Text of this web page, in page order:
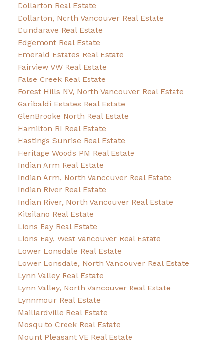
Dollarton Real Estate
Dollarton, North Vancouver Real Estate
Dundarave Real Estate
Edgemont Real Estate
Emerald Estates Real Estate
Fairview VW Real Estate
False Creek Real Estate
Forest Hills NV, North Vancouver Real Estate
Garibaldi Estates Real Estate
GlenBrooke North Real Estate
Hamilton RI Real Estate
Hastings Sunrise Real Estate
Heritage Woods PM Real Estate
Indian Arm Real Estate
Indian Arm, North Vancouver Real Estate
Indian River Real Estate
Indian River, North Vancouver Real Estate
Kitsilano Real Estate
Lions Bay Real Estate
Lions Bay, West Vancouver Real Estate
Lower Lonsdale Real Estate
Lower Lonsdale, North Vancouver Real Estate
Lynn Valley Real Estate
Lynn Valley, North Vancouver Real Estate
Lynnmour Real Estate
Maillardville Real Estate
Mosquito Creek Real Estate
Mount Pleasant VE Real Estate